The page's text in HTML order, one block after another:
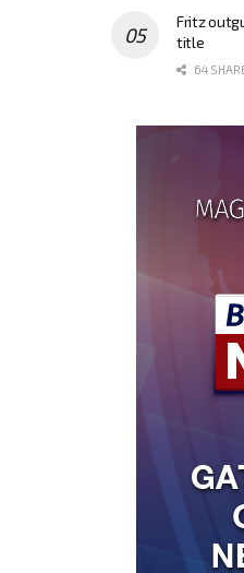
Fritz
title
64